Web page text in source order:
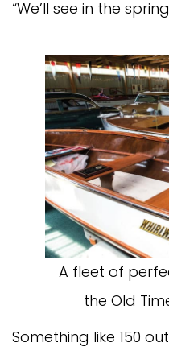
“We’ll see in the
A fleet of
the Old
Something like 150